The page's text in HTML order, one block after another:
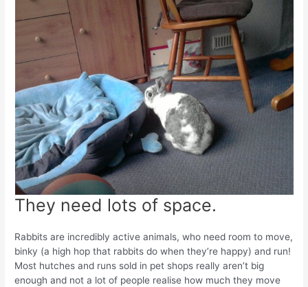
They need lots of space.
Rabbits are incredibly active animals, who need room to move,
binky (a high hop that rabbits do when they’re happy) and run!
Most hutches and runs sold in pet shops really aren’t big
enough and not a lot of people realise how much they move